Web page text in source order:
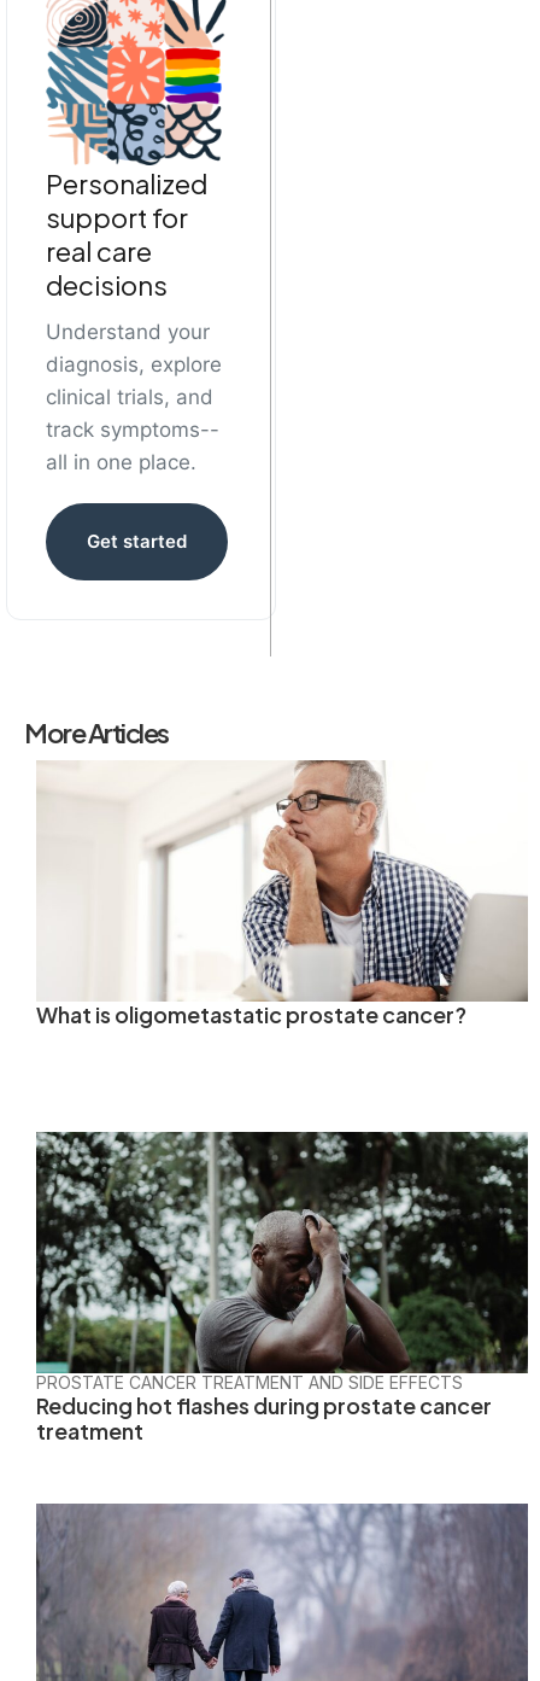
Personalized
support for
real care
decisions
Understand your
diagnosis, explore
clinical trials, and
track symptoms--
all in one place.
Get started
More Articles
What is oligometastatic prostate cancer?
PROSTATE CANCER TREATMENT AND SIDE EFFECTS
Reducing hot flashes during prostate cancer
treatment